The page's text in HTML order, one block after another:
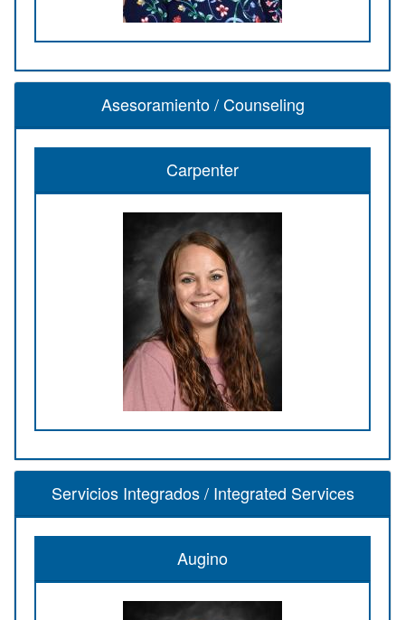
Asesoramiento / Counseling
Carpenter
Servicios Integrados / Integrated Services
Augino